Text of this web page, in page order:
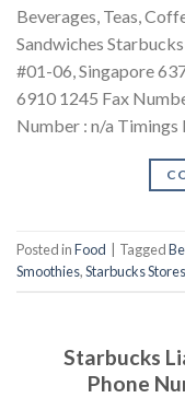
Beverages, Teas,
Sandwiches
#01-06, Singapore
6910 1245 Fax
Number : n/a
Posted inFood Tagged
Smoothies,Starbucks
Starbucks
Phone